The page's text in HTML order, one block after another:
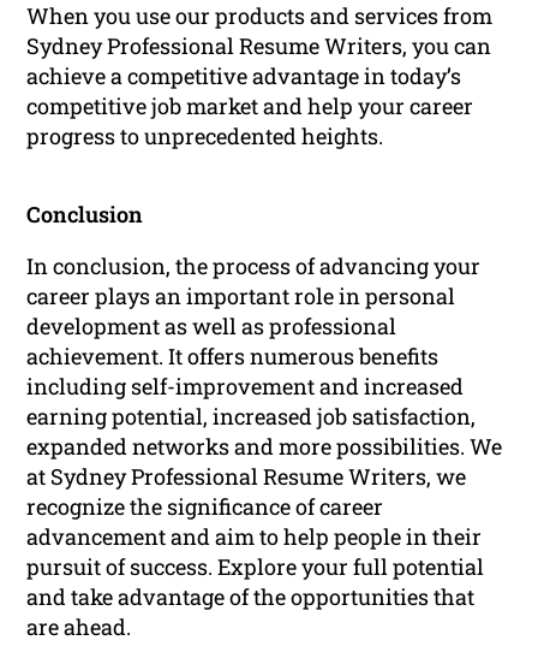
When you use our products and services from
Sydney Professional Resume Writers, you can
achieve a competitive advantage in today’s
competitive job market and help your career
progress to unprecedented heights.
Conclusion
In conclusion, the process of advancing your
career plays an important role in personal
development as well as professional
achievement. It offers numerous benefits
including self-improvement and increased
earning potential, increased job satisfaction,
expanded networks and more possibilities. We
at Sydney Professional Resume Writers, we
recognize the significance of career
advancement and aim to help people in their
pursuit of success. Explore your full potential
and take advantage of the opportunities that
are ahead.